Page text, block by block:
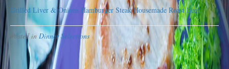
Grilled Liver & Onions Hamburger Steak Housemade Roast Beef
Posted in Dinner Selections